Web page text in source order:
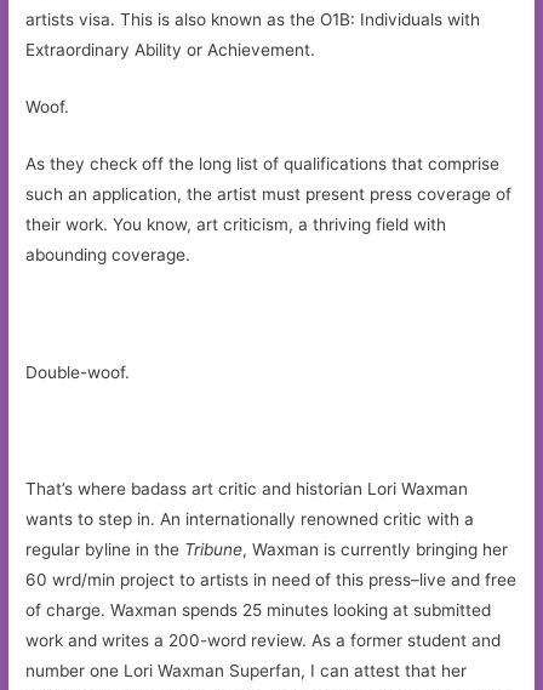
artists visa. This is also known as the O1B: Individuals with
Extraordinary Ability or Achievement.
Woof.
As they check off the long list of qualifications that comprise
such an application, the artist must present press coverage of
their work. You know, art criticism, a thriving field with
abounding coverage.
Double-woof.
That’s where badass art critic and historian Lori Waxman
wants to step in. An internationally renowned critic with a
regular byline in the Tribune, Waxman is currently bringing her
60 wrd/min project to artists in need of this press–live and free
of charge. Waxman spends 25 minutes looking at submitted
work and writes a 200-word review. As a former student and
number one Lori Waxman Superfan, I can attest that her